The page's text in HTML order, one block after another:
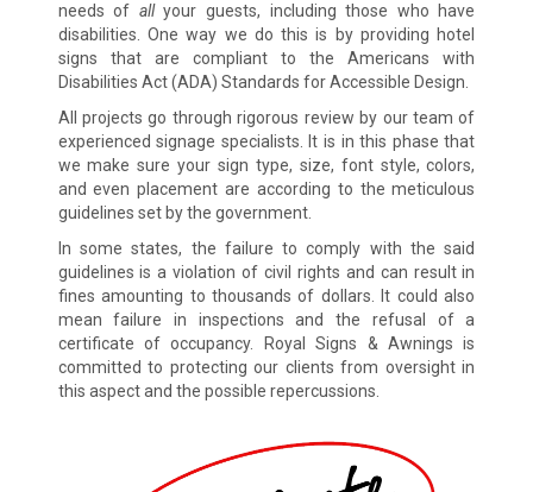
needs of allyour guests, including those who have
disabilities. One way we do this is by providing hotel
signs that are compliant to the Americans with
Disabilities Act (ADA) Standards for Accessible Design.
All projects go through rigorous review by our team of
experienced signage specialists. It is in this phase that
we make sure your sign type, size, font style, colors,
and even placement are according to the meticulous
guidelines set by the government.
In some states, the failure to comply with the said
guidelines is a violation of civil rights and can result in
fines amounting to thousands of dollars. It could also
mean failure in inspections and the refusal of a
certificate of occupancy. Royal Signs & Awnings is
committed to protecting our clients from oversight in
this aspect and the possible repercussions.